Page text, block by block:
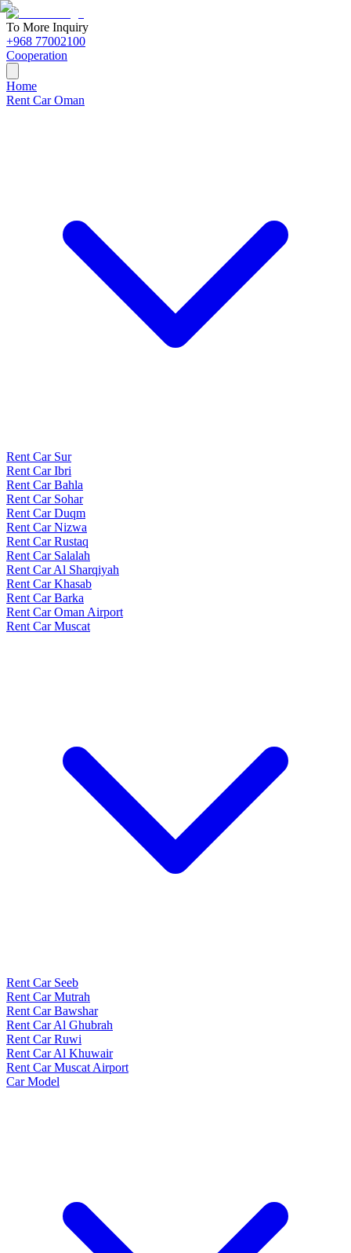
To More Inquiry
+968 77002100
Cooperation
Home
Rent Car Oman
Rent Car Sur
Rent Car Ibri
Rent Car Bahla
Rent Car Sohar
Rent Car Duqm
Rent Car Nizwa
Rent Car Rustaq
Rent Car Salalah
Rent Car Al Sharqiyah
Rent Car Khasab
Rent Car Barka
Rent Car Oman Airport
Rent Car Muscat
Rent Car Seeb
Rent Car Mutrah
Rent Car Bawshar
Rent Car Al Ghubrah
Rent Car Ruwi
Rent Car Al Khuwair
Rent Car Muscat Airport
Car Model